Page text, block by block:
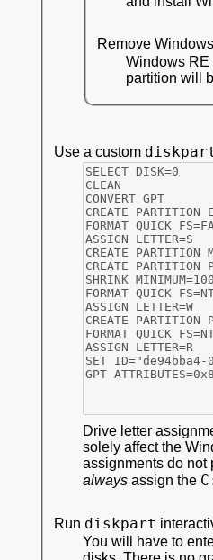
Remove
Windows RE
partition will
Use a custom
Drive letter
solely affect the
assignments do not
always assign the
Run diskpart
You will have to